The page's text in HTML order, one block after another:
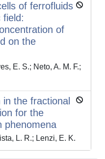
of ferrofluids
field:
of
on the
E. S.; Neto, A. M. F.;
the fractional
for the
phenomena
L. R.; Lenzi, E. K.